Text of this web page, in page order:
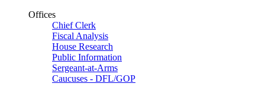
Offices
Chief Clerk
Fiscal Analysis
House Research
Public Information
Sergeant-at-Arms
Caucuses - DFL/GOP